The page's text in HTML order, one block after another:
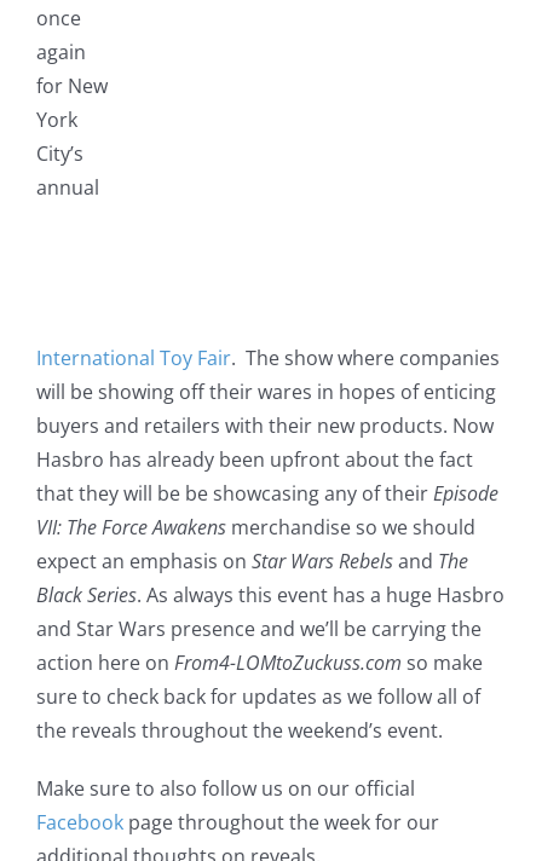
once
again
for New
York
City’s
annual
International Toy Fair. The show where companies
will be showing off their wares in hopes of enticing
buyers and retailers with their new products. Now
Hasbro has already been upfront about the fact
that they will be be showcasing any of theirEpisode
VII: The Force Awakens merchandise so we should
expect an emphasis on Star Wars Rebelsand The
Black Series. As always this event has a huge Hasbro
and Star Wars presence and we’ll be carrying the
action here on From4-LOMtoZuckuss.com so make
sure to check back for updates as we follow all of
the reveals throughout the weekend’s event.
Make sure to also follow us on our official
Facebook page throughout the week for our